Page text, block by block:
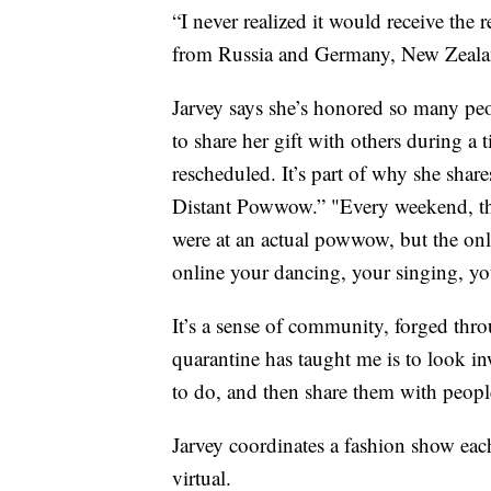
“I never realized it would receive the
from Russia and Germany, New
Jarvey says she’s honored so many
to share her gift with others during a
rescheduled. It’s part of why she
Distant Powwow.” "Every weekend,
were at an actual powwow, but the
online your dancing, your singing,
It’s a sense of community, forged
quarantine has taught me is to look
to do, and then share them with
Jarvey coordinates a fashion show
virtual.